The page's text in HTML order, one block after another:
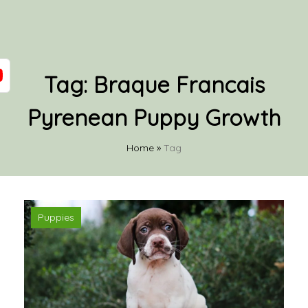
Tag: Braque Francais
Pyrenean Puppy Growth
Home » Tag
Puppies